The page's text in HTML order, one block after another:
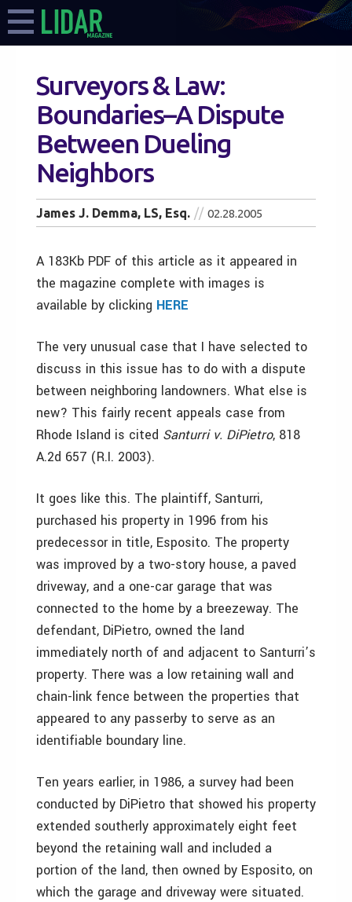
Surveyors & Law:
Boundaries–A Dispute
Between Dueling
Neighbors
James J. Demma, LS, Esq. 02.28.2005
A 183Kb PDF of this article as it appeared in
the magazine complete with images is
available by clicking HERE
The very unusual case that I have selected to
discuss in this issue has to do with a dispute
between neighboring landowners. What else is
new? This fairly recent appeals case from
Rhode Island is cited Santurri v. DiPietro, 818
A.2d 657 (R.I. 2003).
It goes like this. The plaintiff, Santurri,
purchased his property in 1996 from his
predecessor in title, Esposito. The property
was improved by a two-story house, a paved
driveway, and a one-car garage that was
connected to the home by a breezeway. The
defendant, DiPietro, owned the land
immediately north of and adjacent to Santurri’s
property. There was a low retaining wall and
chain-link fence between the properties that
appeared to any passerby to serve as an
identifiable boundary line.
Ten years earlier, in 1986, a survey had been
conducted by DiPietro that showed his property
extended southerly approximately eight feet
beyond the retaining wall and included a
portion of the land, then owned by Esposito, on
which the garage and driveway were situated.